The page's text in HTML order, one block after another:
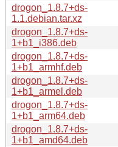
drogon_1.8.7+ds-
1.1.debian.tar.xz
drogon_1.8.7+ds-
1+b1_i386.deb
drogon_1.8.7+ds-
1+b1_armhf.deb
drogon_1.8.7+ds-
1+b1_armel.deb
drogon_1.8.7+ds-
1+b1_arm64.deb
drogon_1.8.7+ds-
1+b1_amd64.deb